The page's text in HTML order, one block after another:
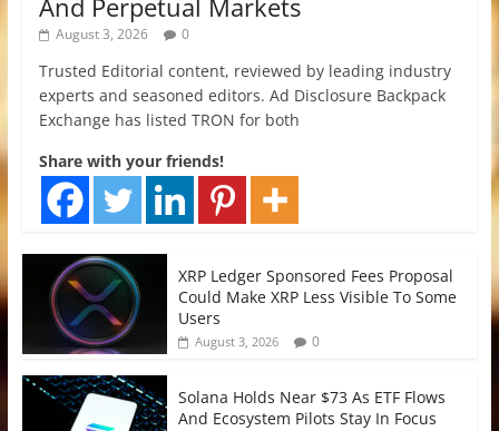
And Perpetual Markets
August 3, 2026 0
Trusted Editorial content, reviewed by leading industry
experts and seasoned editors. Ad Disclosure Backpack
Exchange has listed TRON for both
Share with your friends!
XRP Ledger Sponsored Fees Proposal
Could Make XRP Less Visible To Some
Users
August 3, 2026 0
Solana Holds Near $73 As ETF Flows
And Ecosystem Pilots Stay In Focus